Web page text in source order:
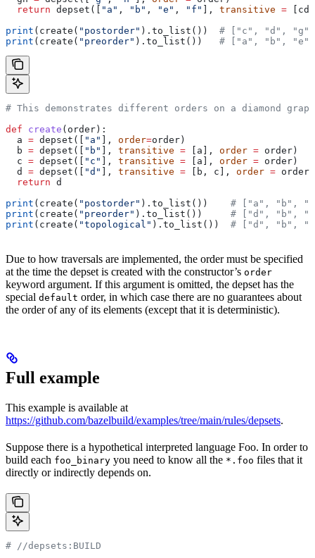
  return
depset([ "a" , "b" , "e" , "f" ], transitive =
print (create( "postorder" ).to_list()) # ["c", "d",
print (create( "preorder" ).to_list()) # ["a", "b",
# This demonstrates different orders on a diamond
def create ( order ):
  a
= depset([ "a" ], order=order)
  b
= depset([ "b" ], transitive = [a], order = order)
  c
= depset([ "c" ], transitive = [a], order = order)
  d
= depset([ "d" ], transitive = [b, c], order = order)
  return
d
print (create( "postorder" ).to_list()) # ["a", "b",
print (create( "preorder" ).to_list()) # ["d", "b",
print (create( "topological" ).to_list()) # ["d", "b",
Due to how traversals are implemented, the order must be specified
at the time the depset is created with the constructor’s order
keyword argument. If this argument is omitted, the depset has the
special default order, in which case there are no guarantees about
the order of any of its elements (except that it is deterministic).
Full example
This example is available at
https://github.com/bazelbuild/examples/tree/main/rules/depsets.
Suppose there is a hypothetical interpreted language Foo. In order to
build each foo_binary you need to know all the *.foo files that it
directly or indirectly depends on.
# //depsets:BUILD